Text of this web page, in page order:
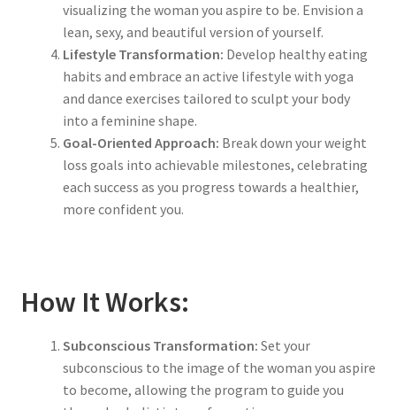
visualizing the woman you aspire to be. Envision a
lean, sexy, and beautiful version of yourself.
Lifestyle Transformation: Develop healthy eating
habits and embrace an active lifestyle with yoga
and dance exercises tailored to sculpt your body
into a feminine shape.
Goal-Oriented Approach: Break down your weight
loss goals into achievable milestones, celebrating
each success as you progress towards a healthier,
more confident you.
How It Works:
Subconscious Transformation: Set your
subconscious to the image of the woman you aspire
to become, allowing the program to guide you